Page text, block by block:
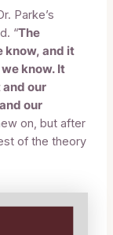
Parke’s
“The
know, and it
know. It
our
our
on, but after
of the theory